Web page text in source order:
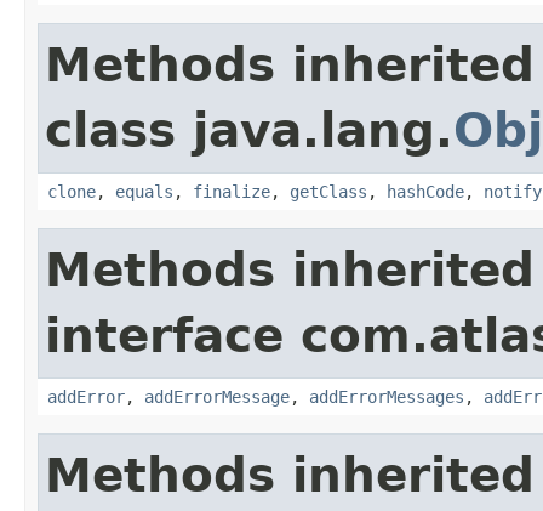
Methods
class java.lang.
clone, equals , finalize, getClass , hashCode, notify
Methods
interface
addError, addErrorMessage, addErrorMessages ,
Methods